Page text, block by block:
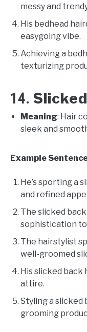
messy and
His bedhead
easygoing vibe.
Achieving a
texturizing
14.
Meaning: Hair
sleek and
Example
He’s sporting a
and refined
The slicked
sophistication to
The hairstylist
well-groomed
His slicked back
attire.
Styling a slicked
grooming